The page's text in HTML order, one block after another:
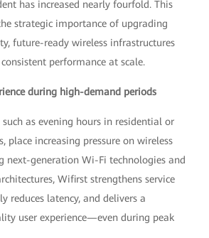
has increased nearly fourfold. This
strategic importance of upgrading
future-ready wireless infrastructures
performance at scale.
during high-demand periods
such as evening hours in residential or
place increasing pressure on wireless
next-generation Wi-Fi technologies and
Wifirst strengthens service
reduces latency, and delivers a
user experience—even during peak